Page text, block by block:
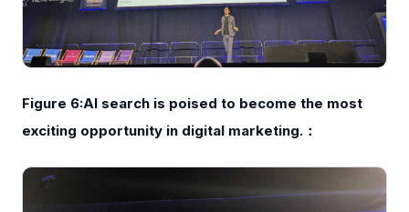
Figure 6:AI search is poised to become the most
exciting opportunity in digital marketing.：